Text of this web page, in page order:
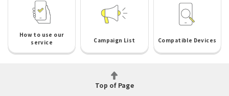
How to use our
service
Campaign List Compatible Devices
Top of Page